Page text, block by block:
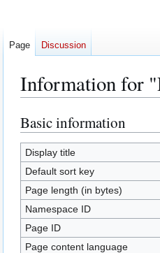
Information for
Jump
to
navigation
Jump
to
search
Basic information
Display title
Default sort key
Page length (in bytes)
Namespace ID
Page ID
Page content language
Page Discussion